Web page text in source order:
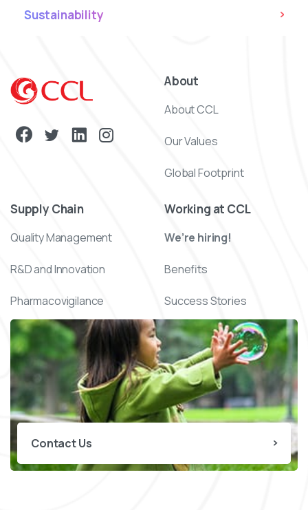
Sustainability
About
About CCL
Our Values
Global Footprint
Supply Chain
Quality Management
R&D and Innovation
Pharmacovigilance
Working at CCL
We’re hiring!
Benefits
Success Stories
Contact Us